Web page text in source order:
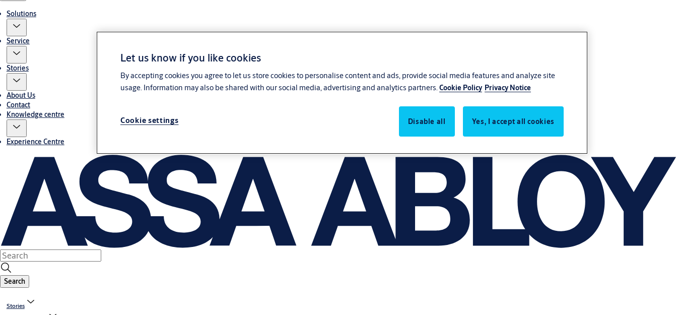
Solutions
Service
Stories
About Us
Contact
Knowledge centre
Experience Centre
Search
Stories
Let us know if you like cookies
By accepting cookies you agree to let us store cookies to personalise content and ads, provide social media features and analyze site
usage. Information may also be shared with our social media, advertising and analytics partners.Cookie Policy Privacy Notice
Disable all Yes, I accept all cookies
Cookie settings